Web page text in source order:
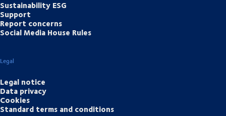
Sustainability ESG
Support
Report concerns
Social Media House Rules
Legal
Legal notice
Data privacy
Cookies
Standard terms and conditions